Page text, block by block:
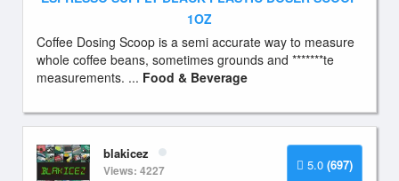
1OZ
Coffee Dosing Scoop is a semi accurate way to measure
whole coffee beans, sometimes grounds and *******te
measurements. ... Food & Beverage
5.0 (697)
blakicez
Views: 4227